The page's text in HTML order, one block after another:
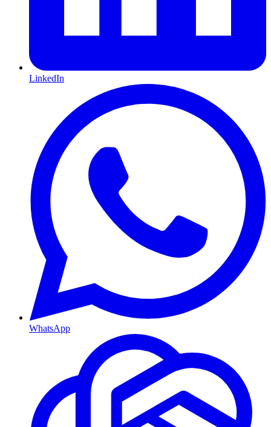
LinkedIn
WhatsApp